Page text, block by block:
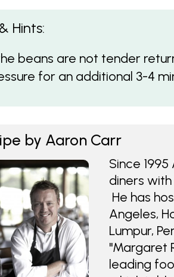
Hints:
beans are not tender
for an additional 3-4
by Aaron Carr
Since
diners
He has
Angeles,
Lumpur,
"Margaret
leading